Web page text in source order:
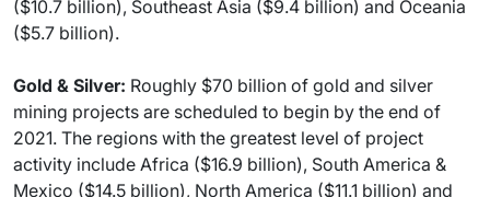
($10.7 billion), Southeast Asia ($9.4 billion) and Oceania
($5.7 billion).
Gold & Silver: Roughly $70 billion of gold and silver
mining projects are scheduled to begin by the end of
2021. The regions with the greatest level of project
activity include Africa ($16.9 billion), South America &
Mexico ($14.5 billion), North America ($11.1 billion) and